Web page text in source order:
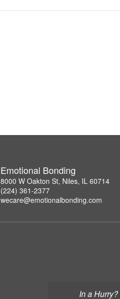
In a Hurry?
Emotional Bonding
8000 W Oakton St, Niles, IL 60714
(224) 361-2377
wecare@emotionalbonding.com